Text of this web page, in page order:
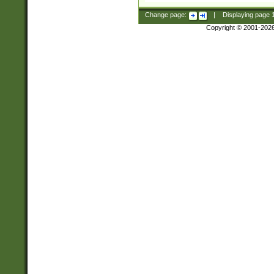
Change page: Displaying page
Copyright © 2001-